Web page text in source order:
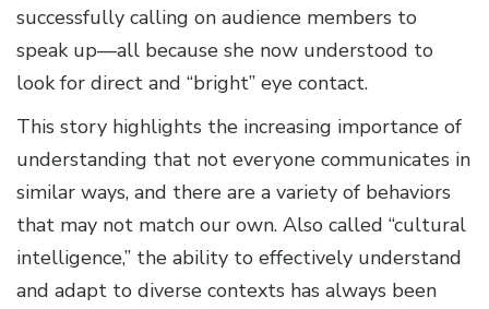
successfully calling on audience members to
speak up—all because she now understood to
look for direct and “bright” eye contact.
This story highlights the increasing importance of
understanding that not everyone communicates in
similar ways, and there are a variety of behaviors
that may not match our own. Also called “cultural
intelligence,” the ability to effectively understand
and adapt to diverse contexts has always been